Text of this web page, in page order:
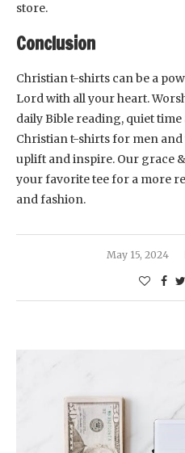
store.
Conclusion
Christian t-shirts can be a
Lord with all your heart.
daily Bible reading, quiet
Christian t-shirts for men
uplift and inspire. Our grace
your favorite tee for a more
and fashion.
May 15, 2024